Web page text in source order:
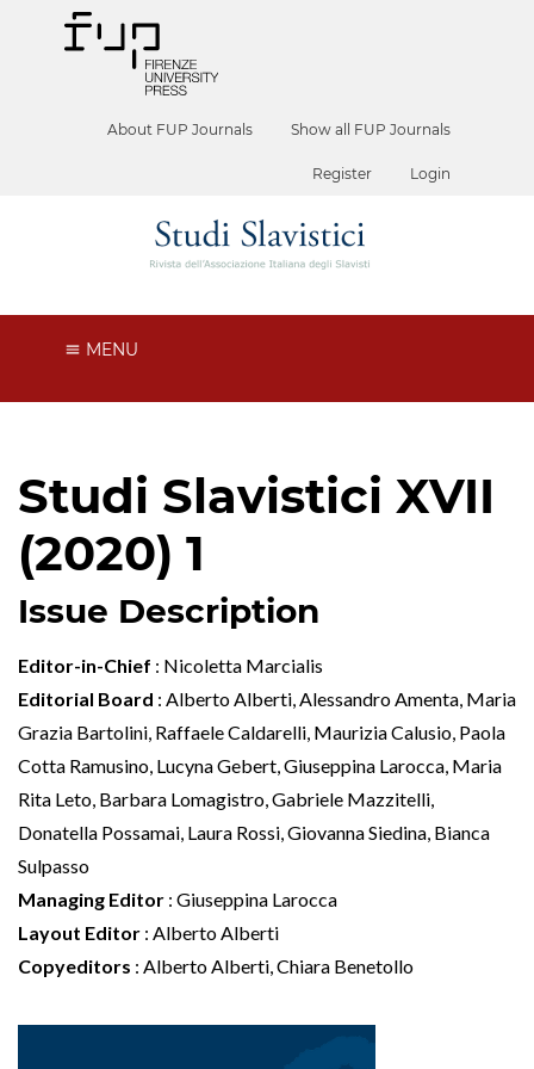
About FUP Journals Show all FUP Journals
Register Login
MENU
Studi Slavistici XVII
(2020) 1
Issue Description
Editor-in-Chief : Nicoletta Marcialis
Editorial Board : Alberto Alberti, Alessandro Amenta, Maria
Grazia Bartolini, Raffaele Caldarelli, Maurizia Calusio, Paola
Cotta Ramusino, Lucyna Gebert, Giuseppina Larocca, Maria
Rita Leto, Barbara Lomagistro, Gabriele Mazzitelli,
Donatella Possamai, Laura Rossi, Giovanna Siedina, Bianca
Sulpasso
Managing Editor : Giuseppina Larocca
Layout Editor : Alberto Alberti
Copyeditors : Alberto Alberti, Chiara Benetollo